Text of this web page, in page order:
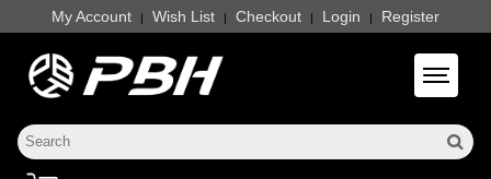
My Account | Wish List | Checkout | Login | Register
Toggle